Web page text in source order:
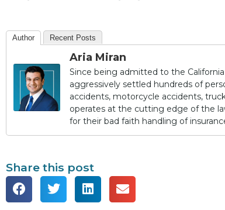
Author Recent Posts
Aria Miran
Since being admitted to the California
aggressively settled hundreds of
accidents, motorcycle accidents,
operates at the cutting edge of the
for their bad faith handling of
Share this post